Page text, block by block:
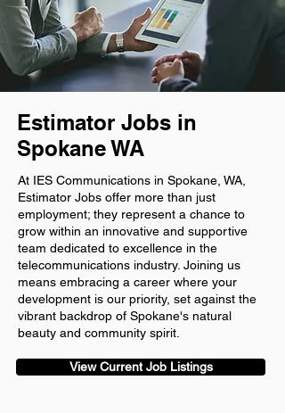
Estimator Jobs in
Spokane WA
At IES Communications in Spokane, WA,
Estimator Jobs offer more than just
employment; they represent a chance to
grow within an innovative and supportive
team dedicated to excellence in the
telecommunications industry. Joining us
means embracing a career where your
development is our priority, set against the
vibrant backdrop of Spokane's natural
beauty and community spirit.
View Current Job Listings